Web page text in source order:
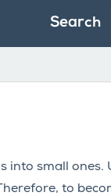
Search
into small ones.
to